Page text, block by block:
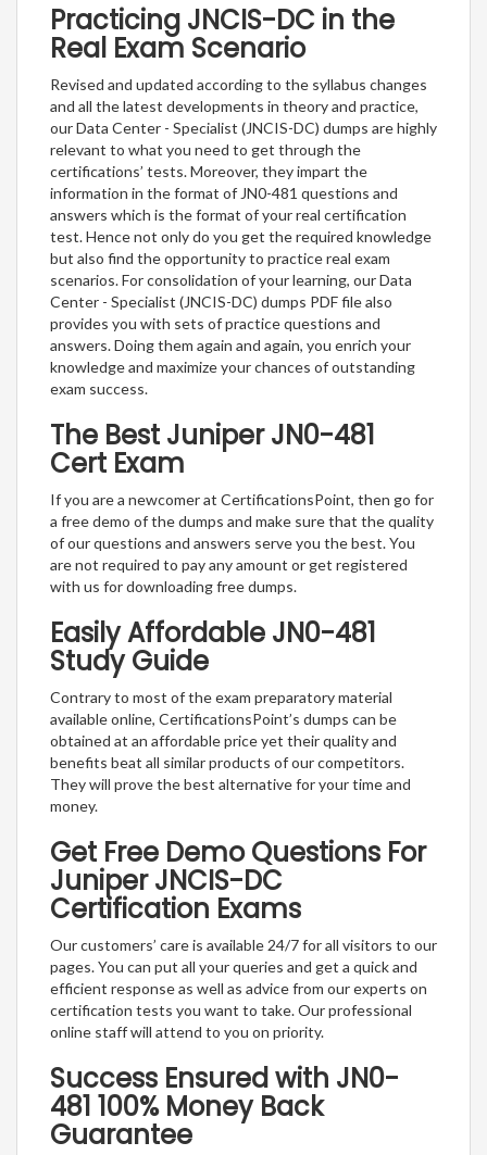
Practicing JNCIS-DC in the
Real Exam Scenario
Revised and updated according to the syllabus changes
and all the latest developments in theory and practice,
our Data Center - Specialist (JNCIS-DC) dumps are highly
relevant to what you need to get through the
certifications’ tests. Moreover, they impart the
information in the format of JN0-481 questions and
answers which is the format of your real certification
test. Hence not only do you get the required knowledge
but also find the opportunity to practice real exam
scenarios. For consolidation of your learning, our Data
Center - Specialist (JNCIS-DC) dumps PDF file also
provides you with sets of practice questions and
answers. Doing them again and again, you enrich your
knowledge and maximize your chances of outstanding
exam success.
The Best Juniper JN0-481
Cert Exam
If you are a newcomer at CertificationsPoint, then go for
a free demo of the dumps and make sure that the quality
of our questions and answers serve you the best. You
are not required to pay any amount or get registered
with us for downloading free dumps.
Easily Affordable JN0-481
Study Guide
Contrary to most of the exam preparatory material
available online, CertificationsPoint’s dumps can be
obtained at an affordable price yet their quality and
benefits beat all similar products of our competitors.
They will prove the best alternative for your time and
money.
Get Free Demo Questions For
Juniper JNCIS-DC
Certification Exams
Our customers’ care is available 24/7 for all visitors to our
pages. You can put all your queries and get a quick and
efficient response as well as advice from our experts on
certification tests you want to take. Our professional
online staff will attend to you on priority.
Success Ensured with JN0-
481 100% Money Back
Guarantee